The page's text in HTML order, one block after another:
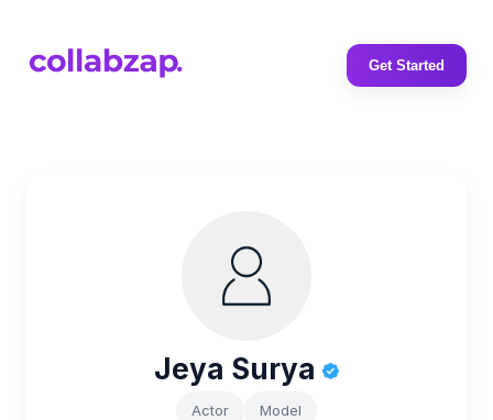
Get Started
Jeya Surya
Actor Model